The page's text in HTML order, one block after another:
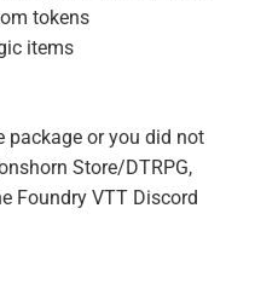
tokens
items
package or you did not
Store/DTRPG,
Foundry VTT Discord